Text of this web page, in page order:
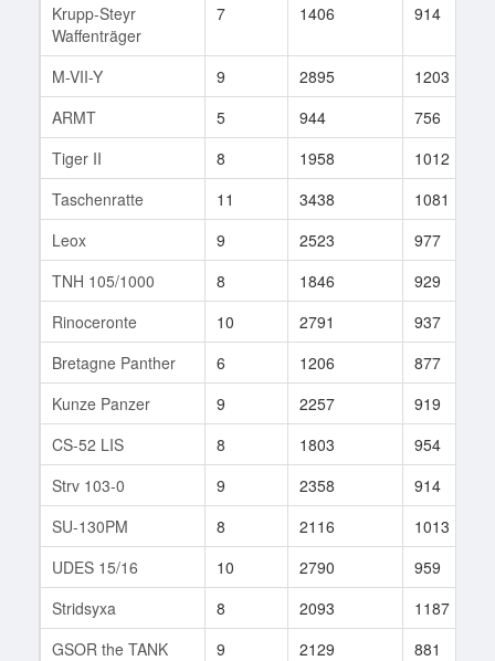
Krupp-Steyr
Waffenträger
7 1406 914
M-VII-Y 9 2895 1203
ARMT
5 944 756
Tiger II
8 1958 1012
Taschenratte
11 3438 1081
Leox
9 2523 977
TNH 105/1000
8 1846 929
Rinoceronte
10 2791 937
Bretagne Panther
6 1206 877
Kunze Panzer
9 2257 919
CS-52 LIS
8 1803 954
Strv 103-0
9 2358 914
SU-130PM
8 2116 1013
UDES 15/16
10 2790 959
Stridsyxa
8 2093 1187
GSOR the TANK
9 2129 881